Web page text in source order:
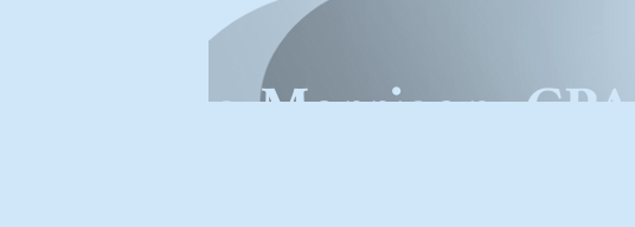
Huu Cuong Merrigan, CPA